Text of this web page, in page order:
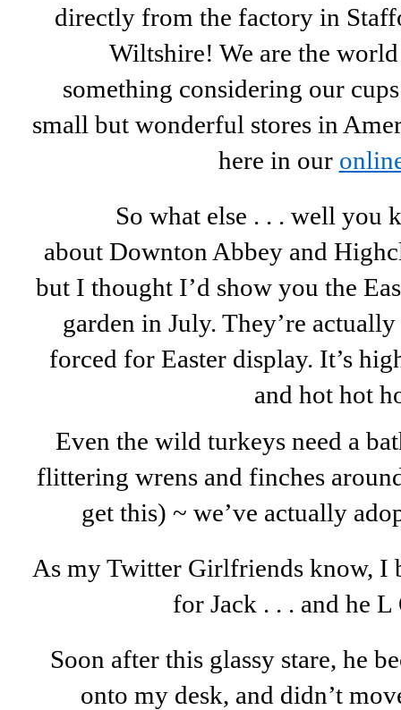
directly from the factory in
Wiltshire! We are the
something considering our
small but wonderful stores in
here in our
So what else . . . well you
about Downton Abbey and
but I thought I’d show you the
garden in July. They’re
forced for Easter display. It’s
and hot hot
Even the wild turkeys need a
flittering wrens and finches
get this) ~ we’ve actually
As my Twitter Girlfriends know, I
for Jack . . . and he
Soon after this glassy stare, he
onto my desk, and didn’t